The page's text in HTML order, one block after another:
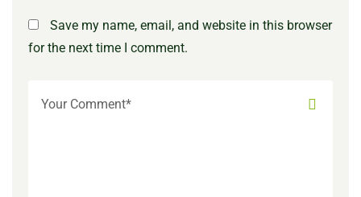
Save my name, email, and website in this browser
for the next time I comment.